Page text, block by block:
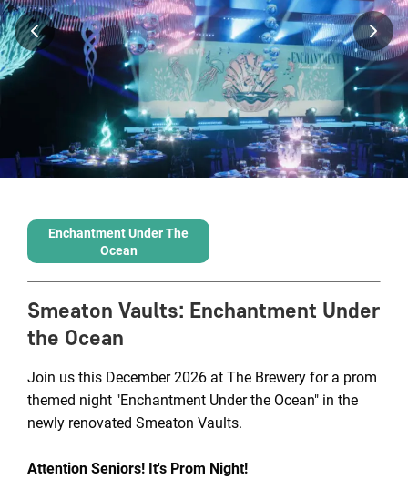
Enchantment Under The
Ocean
Smeaton Vaults: Enchantment Under
the Ocean
Join us this December 2026 at The Brewery for a prom
themed night "Enchantment Under the Ocean" in the
newly renovated Smeaton Vaults.
Attention Seniors! It's Prom Night!